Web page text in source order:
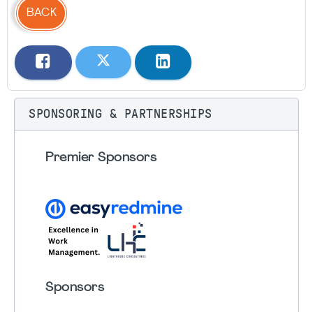
BACK
SPONSORING & PARTNERSHIPS
Premier Sponsors
Sponsors